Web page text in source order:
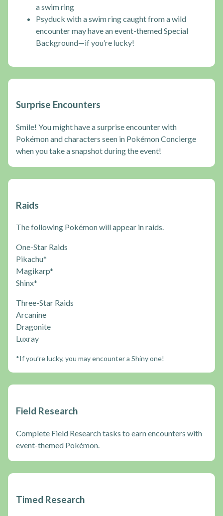
a swim ring
Psyduck with a swim ring caught from a wild
encounter may have an event-themed Special
Background—if you’re lucky!
Surprise Encounters
Smile! You might have a surprise encounter with
Pokémon and characters seen in Pokémon Concierge
when you take a snapshot during the event!
Raids
The following Pokémon will appear in raids.
One-Star Raids
Pikachu*
Magikarp*
Shinx*
Three-Star Raids
Arcanine
Dragonite
Luxray
*If you’re lucky, you may encounter a Shiny one!
Field Research
Complete Field Research tasks to earn encounters with
event-themed Pokémon.
Timed Research